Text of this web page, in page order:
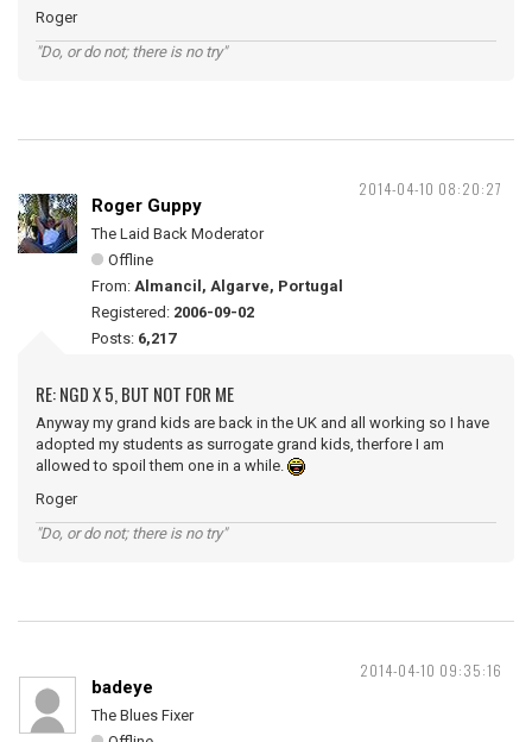
Roger
"Do, or do not; there is no try"
2014-04-10 08:20:27
Roger Guppy
The Laid Back Moderator
Offline
From: Almancil, Algarve, Portugal
Registered: 2006-09-02
Posts: 6,217
RE: NGD X 5, BUT NOT FOR ME
Anyway my grand kids are back in the UK and all working so I have
adopted my students as surrogate grand kids, therfore I am
allowed to spoil them one in a while.
Roger
"Do, or do not; there is no try"
2014-04-10 09:35:16
badeye
The Blues Fixer